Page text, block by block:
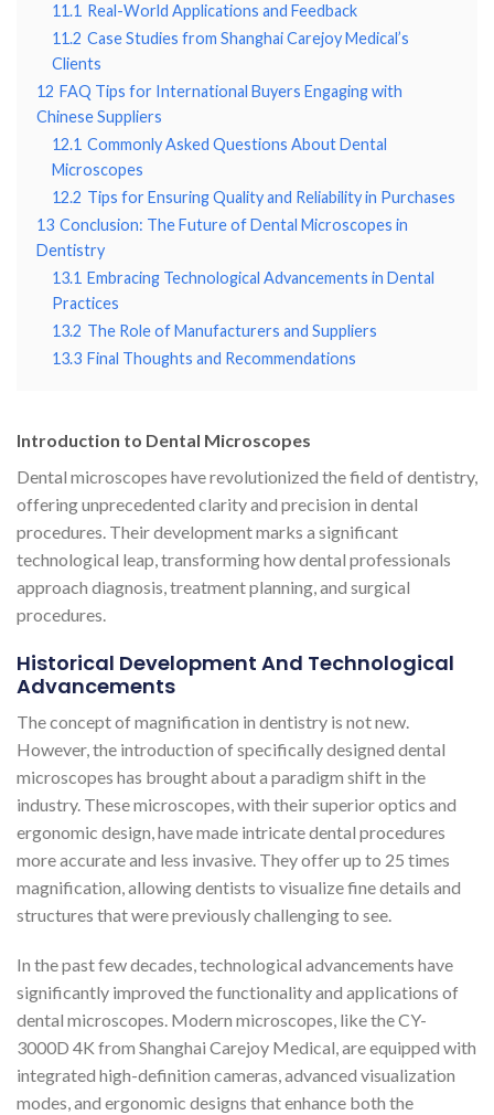
11.1 Real-World Applications and Feedback
11.2 Case Studies from Shanghai Carejoy Medical’s
Clients
12 FAQ Tips for International Buyers Engaging with
Chinese Suppliers
12.1 Commonly Asked Questions About Dental
Microscopes
12.2 Tips for Ensuring Quality and Reliability in Purchases
13 Conclusion: The Future of Dental Microscopes in
Dentistry
13.1 Embracing Technological Advancements in Dental
Practices
13.2 The Role of Manufacturers and Suppliers
13.3 Final Thoughts and Recommendations
Introduction to Dental Microscopes
Dental microscopes have revolutionized the field of dentistry,
offering unprecedented clarity and precision in dental
procedures. Their development marks a significant
technological leap, transforming how dental professionals
approach diagnosis, treatment planning, and surgical
procedures.
Historical Development And Technological
Advancements
The concept of magnification in dentistry is not new.
However, the introduction of specifically designed dental
microscopes has brought about a paradigm shift in the
industry. These microscopes, with their superior optics and
ergonomic design, have made intricate dental procedures
more accurate and less invasive. They offer up to 25 times
magnification, allowing dentists to visualize fine details and
structures that were previously challenging to see​​​​.
In the past few decades, technological advancements have
significantly improved the functionality and applications of
dental microscopes. Modern microscopes, like the CY-
3000D 4K from Shanghai Carejoy Medical, are equipped with
integrated high-definition cameras, advanced visualization
modes, and ergonomic designs that enhance both the